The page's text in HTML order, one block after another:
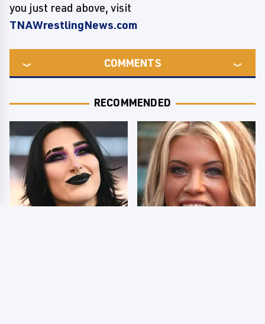
you just read above, visit
TNAWrestlingNews.com
COMMENTS
RECOMMENDED